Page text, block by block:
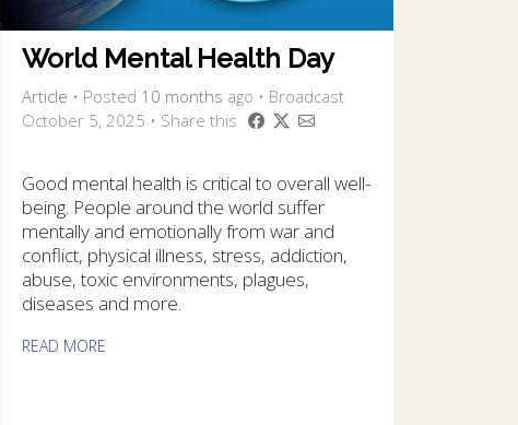
World Mental Health Day
Article • Posted 10 months ago • Broadcast
October 5, 2025 • Share this
Good mental health is critical to overall well-
being. People around the world suffer
mentally and emotionally from war and
conflict, physical illness, stress, addiction,
abuse, toxic environments, plagues,
diseases and more.
READ MORE